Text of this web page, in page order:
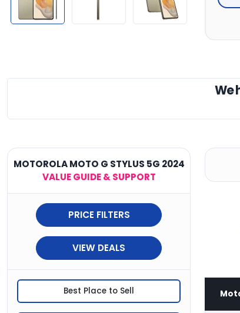
We
MOTOROLA MOTO G STYLUS 5G 2024
VALUE GUIDE & SUPPORT
PRICE FILTERS
VIEW DEALS
Best Place to Sell